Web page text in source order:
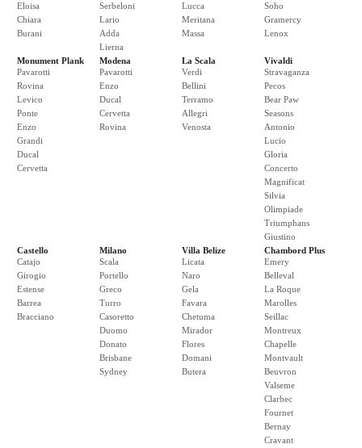
Eloisa
Chiara
Burani
Serbeloni
Lario
Adda
Lierna
Lucca
Meritana
Massa
Soho
Gramercy
Lenox
Monument Plank
Pavarotti
Rovina
Levico
Ponte
Enzo
Grandi
Ducal
Cervetta
Modena
Pavarotti
Enzo
Ducal
Cervetta
Rovina
La Scala
Verdi
Bellini
Terramo
Allegri
Venosta
Vivaldi
Stravaganza
Pecos
Bear Paw
Seasons
Antonio
Lucio
Gloria
Concerto
Magnificat
Silvia
Olimpiade
Triumphans
Giustino
Castello
Catajo
Girogio
Estense
Barrea
Bracciano
Milano
Scala
Portello
Greco
Turro
Casoretto
Duomo
Donato
Brisbane
Sydney
Villa Belize
Licata
Naro
Gela
Favara
Chetuma
Mirador
Flores
Domani
Butera
Chambord Plus
Emery
Belleval
La Roque
Marolles
Seillac
Montreux
Chapelle
Montvault
Beuvron
Valseme
Clarbec
Fournet
Bernay
Cravant